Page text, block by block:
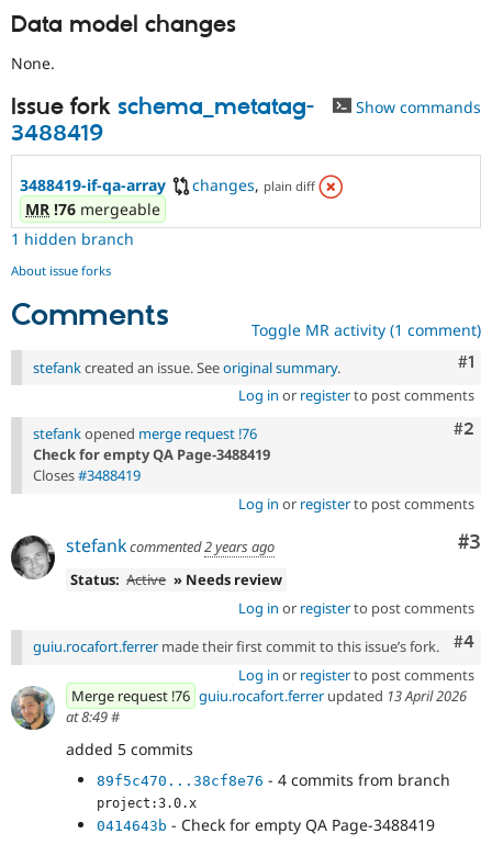
Data model changes
None.
Issue fork schema_metatag-
3488419
Show commands
3488419-if-qa-array changes, plain diff
MR !76 mergeable
1 hidden branch
About issue forks
Comments Toggle MR activity (1 comment)
#1
stefankcreated an issue. Seeoriginal summary.
Log in or registerto post comments
#2
stefankopened merge request !76
Check for empty QA Page-3488419
Closes#3488419
Log in or registerto post comments
#3
stefankcommented2 years ago
Status: Active » Needs review
Log in or registerto post comments
#4
guiu.rocafort.ferrer made their first commit to this issue’s fork.
Log in or registerto post comments
Merge request !76 guiu.rocafort.ferrer updated 13 April 2026
at 8:49#
added 5 commits
89f5c470...38cf8e76 - 4 commits from branch
project:3.0.x
0414643b - Check for empty QA Page-3488419